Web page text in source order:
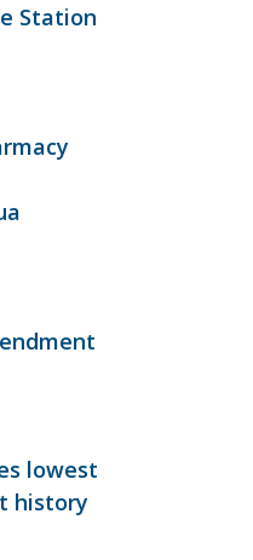
Station
lowest
history